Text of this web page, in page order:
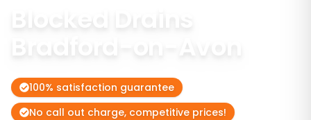
Blocked Drains
100% satisfaction guarantee
No call out charge, competitive prices!